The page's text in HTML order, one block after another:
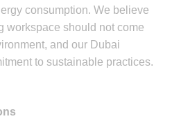
consumption. We believe
workspace should not come
and our Dubai
to sustainable practices.